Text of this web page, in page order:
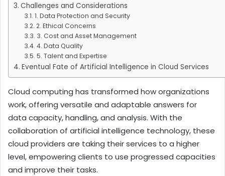
Challenges and Considerations
1. Data Protection and Security
2. Ethical Concerns
3. Cost and Asset Management
4. Data Quality
5. Talent and Expertise
Eventual Fate of Artificial Intelligence in Cloud Services
Cloud computing has transformed how organizations
work, offering versatile and adaptable answers for
data capacity, handling, and analysis. With the
collaboration of artificial intelligence technology, these
cloud providers are taking their services to a higher
level, empowering clients to use progressed capacities
and improve their tasks.